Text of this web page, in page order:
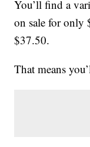
You’ll find a
on sale for only
$37.50.
That means